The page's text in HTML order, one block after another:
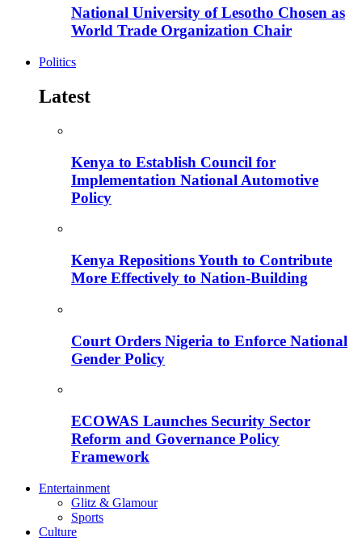
National University of Lesotho Chosen as
World Trade Organization Chair
Politics
Latest
Kenya to Establish Council for
Implementation National Automotive
Policy
Kenya Repositions Youth to Contribute
More Effectively to Nation-Building
Court Orders Nigeria to Enforce National
Gender Policy
ECOWAS Launches Security Sector
Reform and Governance Policy
Framework
Entertainment
Glitz & Glamour
Sports
Culture